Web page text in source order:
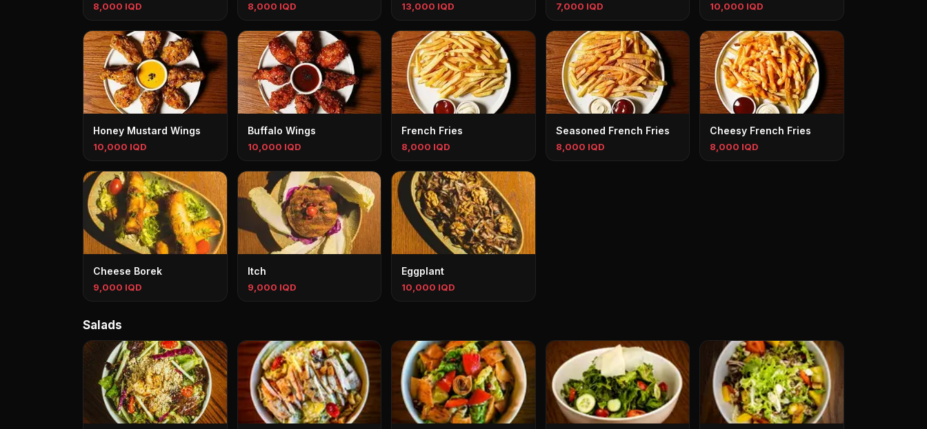
8,000 IQD 8,000 IQD 13,000 IQD 7,000 IQD 10,000 IQD
Honey Mustard Wings
10,000 IQD
Buffalo Wings
10,000 IQD
French Fries
8,000 IQD
Seasoned French Fries
8,000 IQD
Cheesy French Fries
8,000 IQD
Cheese Borek
9,000 IQD
Itch
9,000 IQD
Eggplant
10,000 IQD
Salads